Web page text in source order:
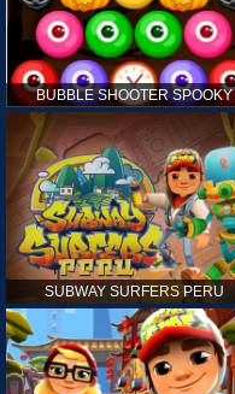
BUBBLE SHOOTER SPOOKY
SUBWAY SURFERS PERU